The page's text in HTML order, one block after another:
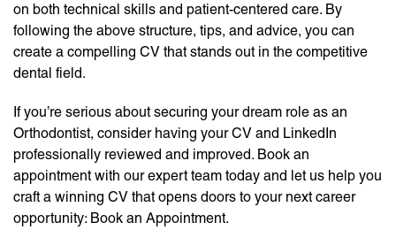
on both technical skills and patient-centered care. By
following the above structure, tips, and advice, you can
create a compelling CV that stands out in the competitive
dental field.
If you’re serious about securing your dream role as an
Orthodontist, consider having your CV and LinkedIn
professionally reviewed and improved. Book an
appointment with our expert team today and let us help you
craft a winning CV that opens doors to your next career
opportunity: Book an Appointment.